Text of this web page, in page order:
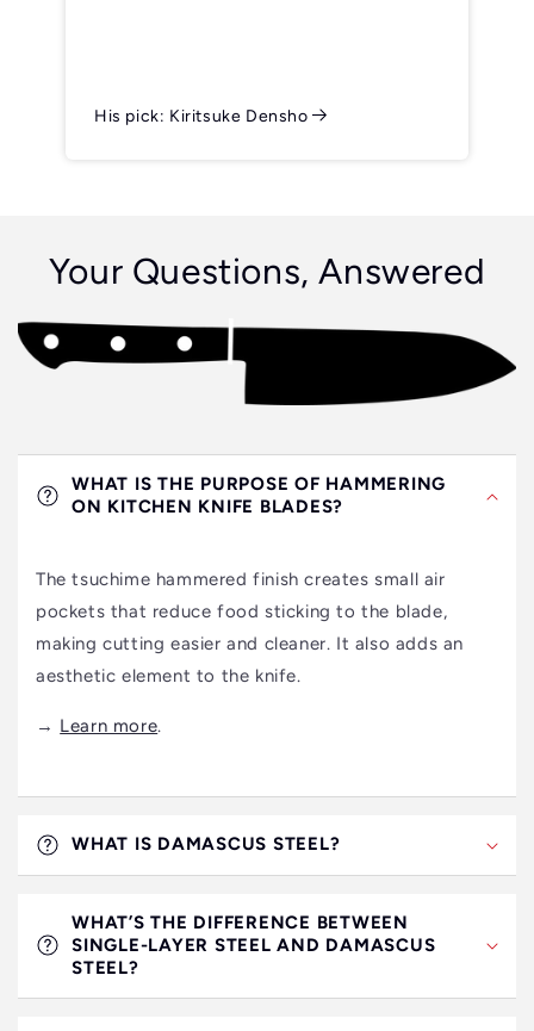
His pick: Kiritsuke Densho
Your Questions, Answered
WHAT IS THE PURPOSE OF HAMMERING
ON KITCHEN KNIFE BLADES?
The tsuchime hammered finish creates small air
pockets that reduce food sticking to the blade,
making cutting easier and cleaner. It also adds an
aesthetic element to the knife.
→ Learn more.
WHAT IS DAMASCUS STEEL?
WHAT’S THE DIFFERENCE BETWEEN
SINGLE-LAYER STEEL AND DAMASCUS
STEEL?